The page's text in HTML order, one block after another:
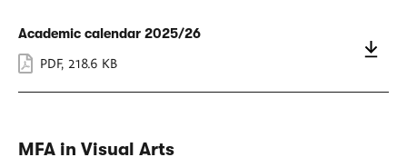
Academic calendar 2025/26
PDF, 218.6 KB
MFA in Visual Arts